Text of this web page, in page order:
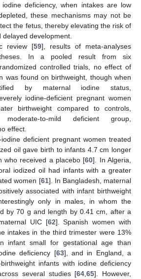
deficiency, when intakes are low
these mechanisms may not be
the fetus, thereby elevating the risk of
development.
review [59], results of meta-analyses
In a pooled result from six
controlled trials, no effect of
was found on birthweight, though when
by maternal iodine status,
iodine-deficient pregnant women
birthweight compared to controls,
to-mild deficient group,
effect.
deficient pregnant women treated
oil gave birth to infants 4.7 cm longer
who received a placebo [60]. In Algeria,
iodized oil had infants with a greater
women [61]. In Bangladesh, maternal
associated with infant birthweight
only in males, in whom the
by 70 g and length by 0.41 cm, after a
UIC [62]. Spanish women with
intakes in the third trimester were 13%
infant small for gestational age than
deficiency [63], and in England, a
infants with iodine deficiency
several studies [64 ,65]. However,